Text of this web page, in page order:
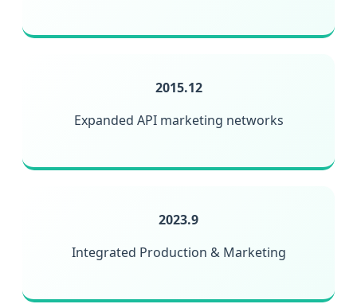
2015.12
Expanded API marketing networks
2023.9
Integrated Production & Marketing